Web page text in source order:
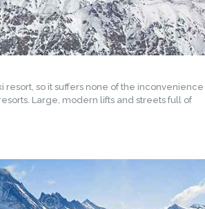
resort, so it suffers none of the inconvenience
Large, modern lifts and streets full of